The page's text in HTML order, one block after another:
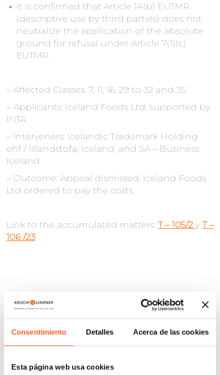
Consentimiento Detalles Acerca de las cookies
Esta página web usa cookies
It is confirmed that Article 14(b) EUTMR
(descriptive use by third parties) does not
neutralize the application of the absolute
ground for refusal under Article 7(1)(c)
EUTMR.
– Affected Classes: 7, 11, 16, 29 to 32 and 35
– Applicants: Iceland Foods Ltd, supported by
INTA
– Interveners: Icelandic Trademark Holding
ehf / Íslandstofa, Iceland, and SA – Business
Iceland
– Outcome: Appeal dismissed. Iceland Foods
Ltd ordered to pay the costs.
Link to the accumulated matters:T – 105/2yT –
106 /23